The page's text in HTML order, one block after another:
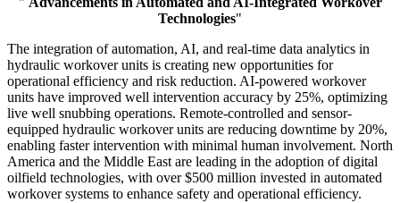
Technologies"
The integration of automation, AI, and real-time data analytics in
hydraulic workover units is creating new opportunities for
operational efficiency and risk reduction. AI-powered workover
units have improved well intervention accuracy by 25%, optimizing
live well snubbing operations. Remote-controlled and sensor-
equipped hydraulic workover units are reducing downtime by 20%,
enabling faster intervention with minimal human involvement. North
America and the Middle East are leading in the adoption of digital
oilfield technologies, with over $500 million invested in automated
workover systems to enhance safety and operational efficiency.